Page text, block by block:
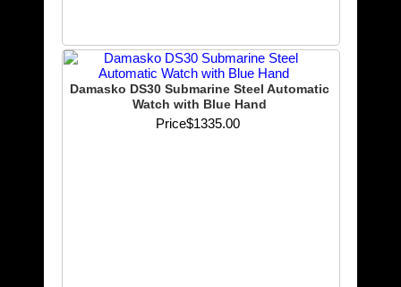
Damasko DS30 Submarine Steel Automatic
Watch with Blue Hand
Price$1335.00